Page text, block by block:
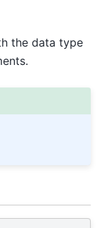
the data type